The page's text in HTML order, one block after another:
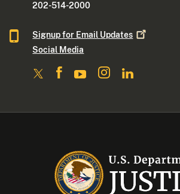
202-514-2000
Signup for Email Updates
Social Media